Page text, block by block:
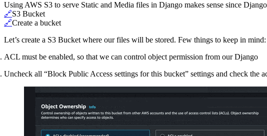
Using AWS S3 to serve Static and Media files in Django makes sense since
🔗S3 Bucket
🔗Create a bucket
Let’s create a S3 Bucket where our files will be stored. Few things to keep in mind:
ACL must be enabled, so that we can control object permission from our Django
Uncheck all “Block Public Access settings for this bucket” settings and check the